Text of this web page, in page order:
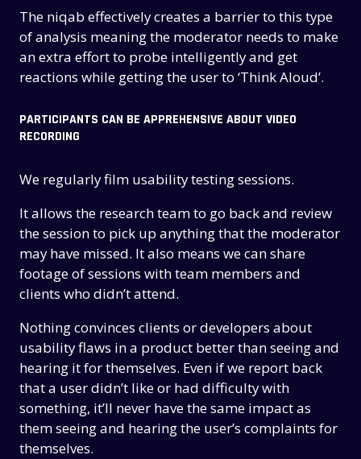
The niqab effectively creates a barrier to this type
of analysis meaning the moderator needs to make
an extra effort to probe intelligently and get
reactions while getting the user to ‘Think Aloud’.
PARTICIPANTS CAN BE APPREHENSIVE ABOUT VIDEO
RECORDING
We regularly film usability testing sessions.
It allows the research team to go back and review
the session to pick up anything that the moderator
may have missed. It also means we can share
footage of sessions with team members and
clients who didn’t attend.
Nothing convinces clients or developers about
usability flaws in a product better than seeing and
hearing it for themselves. Even if we report back
that a user didn’t like or had difficulty with
something, it’ll never have the same impact as
them seeing and hearing the user’s complaints for
themselves.